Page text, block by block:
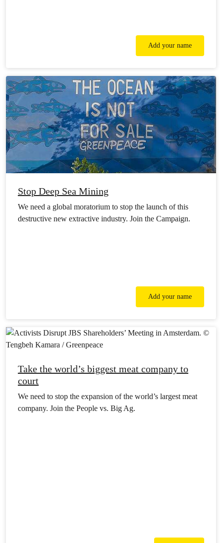
Add your name
Stop Deep Sea Mining
We need a global moratorium to stop the launch of this
destructive new extractive industry. Join the Campaign.
Add your name
Take the world’s biggest meat company to
court
We need to stop the expansion of the world’s largest meat
company. Join the People vs. Big Ag.